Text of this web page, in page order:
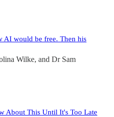
AI would be free. Then his
Wilke, and Dr Sam
About This Until It's Too Late